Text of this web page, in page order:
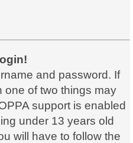
and password. If
one of two things may
support is enabled
under 13 years old
will have to follow the